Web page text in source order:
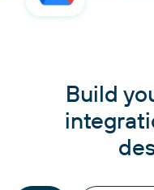
Build